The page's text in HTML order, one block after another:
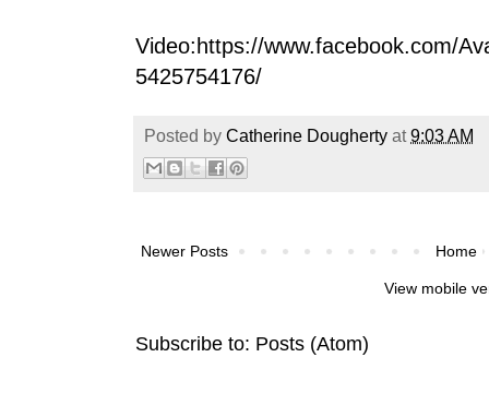
Video:https://www.facebook.com/
5425754176/
Posted by Catherine Dougherty at9:03 AM
Newer Posts Home
View mobile
Subscribe to: Posts (Atom)